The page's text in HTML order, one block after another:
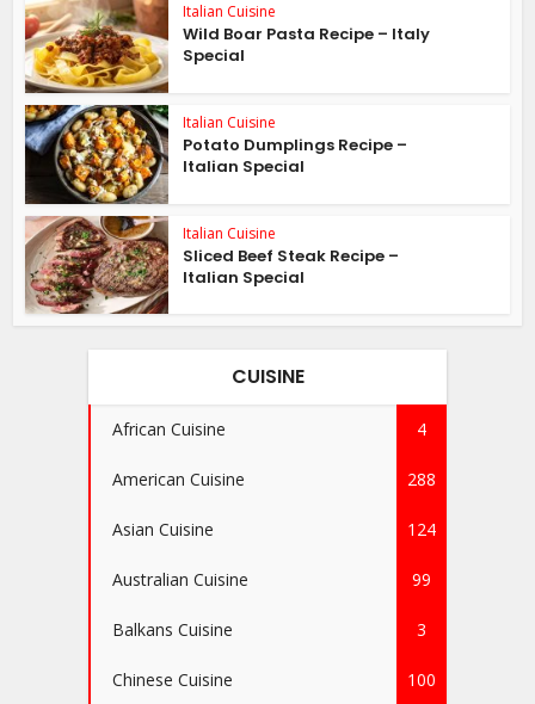
Italian Cuisine
Wild Boar Pasta Recipe – Italy
Special
Italian Cuisine
Potato Dumplings Recipe –
Italian Special
Italian Cuisine
Sliced Beef Steak Recipe –
Italian Special
CUISINE
African Cuisine 4
American Cuisine 288
Asian Cuisine 124
Australian Cuisine 99
Balkans Cuisine 3
Chinese Cuisine 100